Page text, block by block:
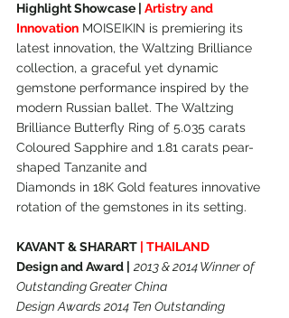
Highlight Showcase | Artistry and
Innovation MOISEIKIN is premiering its
latest innovation, the Waltzing Brilliance
collection, a graceful yet dynamic
gemstone performance inspired by the
modern Russian ballet. The Waltzing
Brilliance Butterfly Ring of 5.035 carats
Coloured Sapphire and 1.81 carats pear-
shaped Tanzanite and
Diamonds in 18K Gold features innovative
rotation of the gemstones in its setting.
KAVANT & SHARART | THAILAND
Design and Award | 2013 & 2014 Winner of
Outstanding Greater China
Design Awards 2014 Ten Outstanding